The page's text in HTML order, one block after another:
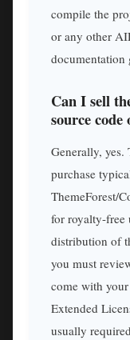
compile the
or any other
documentation
Can I sell
source code
Generally,
purchase
ThemeForest/
for royalty-free
distribution of
you must
come with
Extended
usually